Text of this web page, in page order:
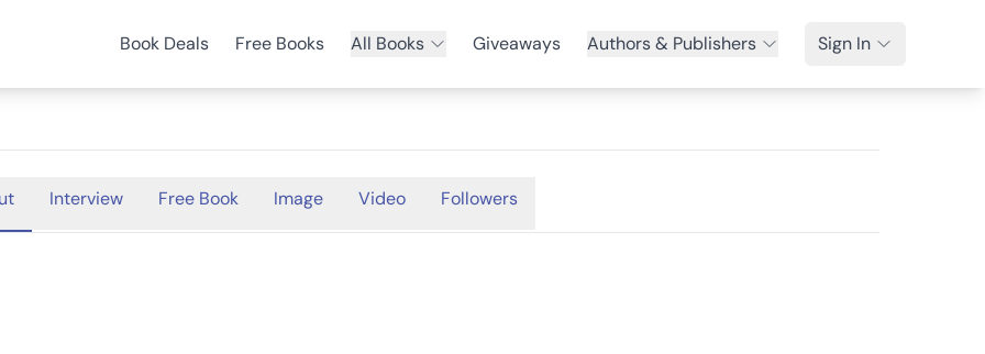
Book Deals Free Books All Books Giveaways Authors & Publishers Sign In
Interview Free Book Image Video Followers